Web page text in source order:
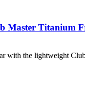
Master Titanium
with the lightweight